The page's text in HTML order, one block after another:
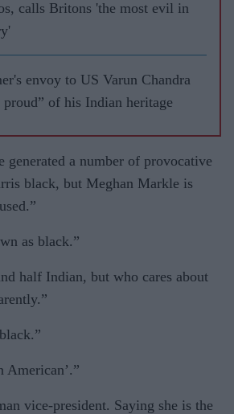
calls Britons 'the most evil in
envoy to US Varun Chandra
proud” of his Indian heritage
generated a number of provocative
black, but Meghan Markle is
as black.”
half Indi­an, but who cares about
American’.”
vice-president. Saying she is the